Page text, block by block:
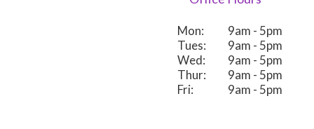
Mon:
9am - 5pm
Tues:
9am - 5pm
Wed:
9am - 5pm
Thur:
9am - 5pm
Fri:
9am - 5pm